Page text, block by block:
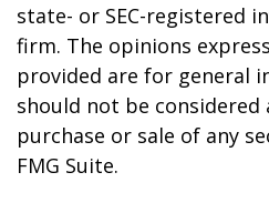
state- or SEC-registered
firm. The opinions
provided are for general
should not be
purchase or sale of any
FMG Suite.